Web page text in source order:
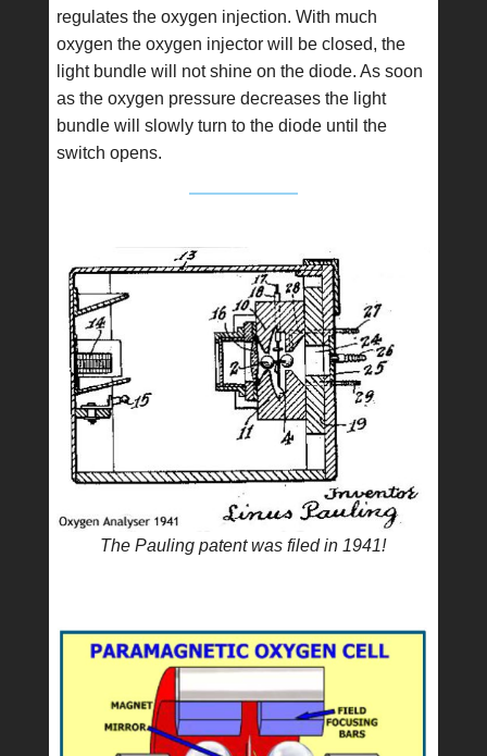
regulates the oxygen injection. With much
oxygen the oxygen injector will be closed, the
light bundle will not shine on the diode. As soon
as the oxygen pressure decreases the light
bundle will slowly turn to the diode until the
switch opens.
The Pauling patent was filed in 1941!